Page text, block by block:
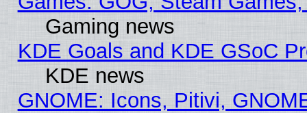
Gaming news
KDE Goals and KDE GSoC
KDE news
GNOME: Icons, Pitivi,